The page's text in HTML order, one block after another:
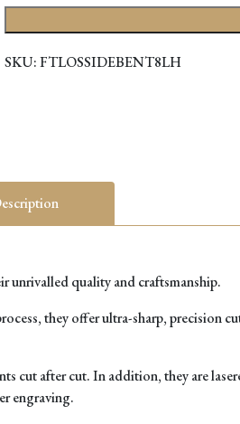
SKU:FTLOSSIDEBENT8LH
unrivalled quality and craftsmanship.
they offer ultra-sharp, precision
after cut. In addition, they are
engraving.